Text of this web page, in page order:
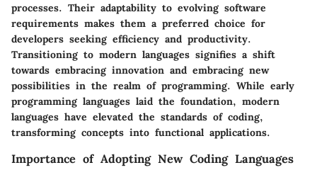
processes. Their adaptability to evolving software
requirements makes them a preferred choice for
developers seeking efficiency and productivity.
Transitioning to modern languages signifies a shift
towards embracing innovation and embracing new
possibilities in the realm of programming. While early
programming languages laid the foundation, modern
languages have elevated the standards of coding,
transforming concepts into functional applications.
Importance of Adopting New Coding Languages